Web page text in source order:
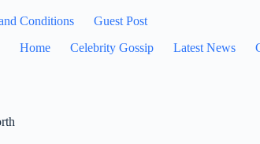
Conditions
Guest Post
Home
Celebrity Gossip Latest News